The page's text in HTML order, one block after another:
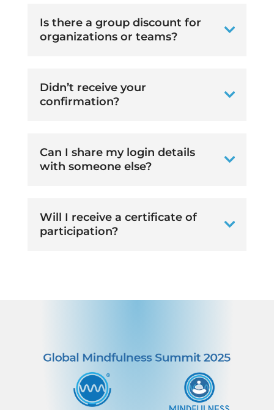
Is there a group discount for
organizations or teams?
Didn’t receive your
confirmation?
Can I share my login details
with someone else?
Will I receive a certificate of
participation?